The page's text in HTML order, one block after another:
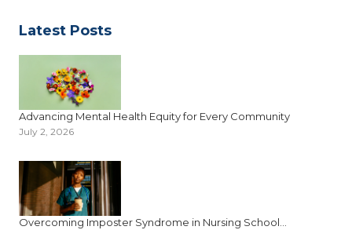
Latest Posts
Advancing Mental Health Equity for Every Community
July 2, 2026
Overcoming Imposter Syndrome in Nursing School...